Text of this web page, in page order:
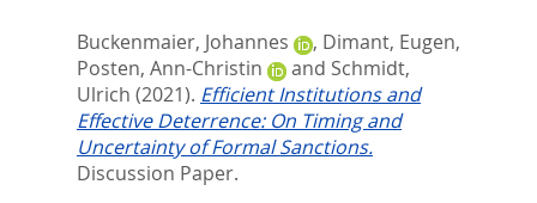
Buckenmaier, Johannes , Dimant, Eugen,
Posten, Ann-Christin
and Schmidt,
Ulrich (2021). Efficient Institutions and
Effective Deterrence: On Timing and
Uncertainty of Formal Sanctions.
Discussion Paper.